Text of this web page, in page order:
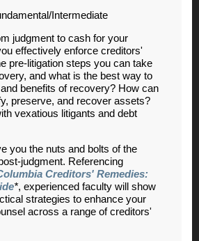
Intermediate
judgment to cash for your
effectively enforce creditors'
pre-litigation steps you can take
and what is the best way to
benefits of recovery? How can
preserve, and recover assets?
vexatious litigants and debt
you the nuts and bolts of the
judgment. Referencing
Creditors' Remedies:
*, experienced faculty will show
strategies to enhance your
across a range of creditors'